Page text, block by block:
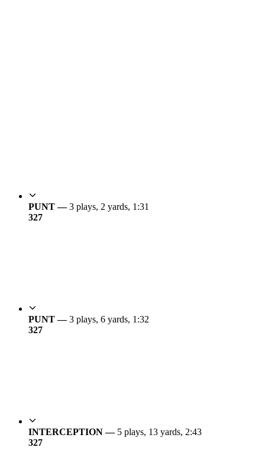
PUNT —3 plays, 2 yards, 1:31
327
PUNT —3 plays, 6 yards, 1:32
327
INTERCEPTION — 5 plays, 13 yards, 2:43
327